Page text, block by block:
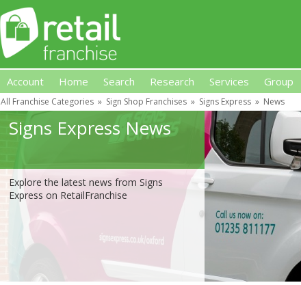
Retail Franchises, Premises-Based
Account Home Search Research Services Group
All Franchise Categories » Sign Shop Franchises » Signs Express » News
Signs Express News
Explore the latest news from Signs
Express on RetailFranchise